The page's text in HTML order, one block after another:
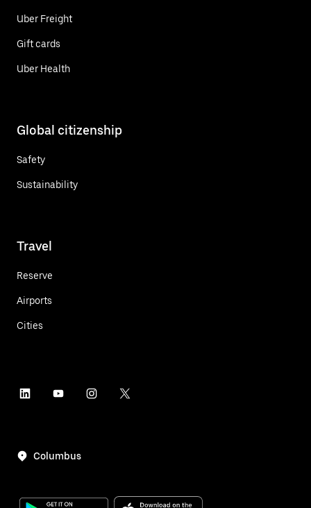
Uber Freight
Gift cards
Uber Health
Global citizenship
Safety
Sustainability
Travel
Reserve
Airports
Cities
Columbus